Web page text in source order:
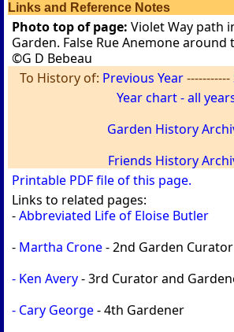
Links and Reference Notes
Photo top of page:Violet Way path
Garden. False Rue Anemone around
©G D Bebeau
To History of: Previous Year-----------
Year chart - all
Garden History
Friends History
Printable PDF file of this page.
Links to related pages:
-Abbreviated Life of Eloise Butler
- Martha Crone- 2nd Garden Curator
- Ken Avery- 3rd Curator and
- Cary George- 4th Gardener